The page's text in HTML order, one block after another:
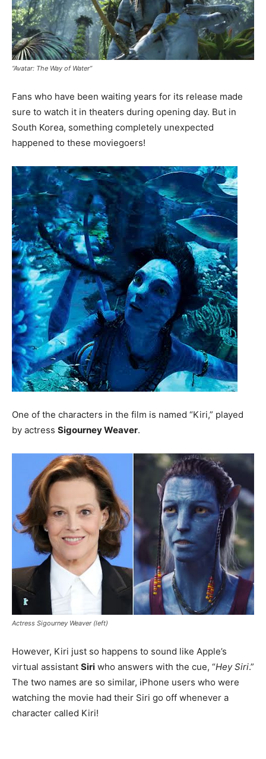
“Avatar: The Way of Water”
Fans who have been waiting years for its release made
sure to watch it in theaters during opening day. But in
South Korea, something completely unexpected
happened to these moviegoers!
One of the characters in the film is named “Kiri,” played
by actress Sigourney Weaver.
Actress Sigourney Weaver (left)
However, Kiri just so happens to sound like Apple’s
virtual assistant Siri who answers with the cue, “Hey Siri.”
The two names are so similar, iPhone users who were
watching the movie had their Siri go off whenever a
character called Kiri!